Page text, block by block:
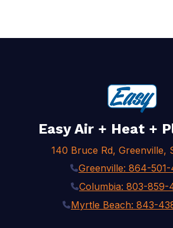
Easy Air + Heat +
140 Bruce Rd, Greenville,
Greenville: 864-
Columbia: 803-859-
Myrtle Beach: 843-